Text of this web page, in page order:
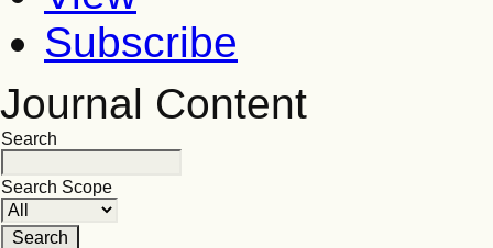
Subscribe
Journal Content
Search
Search Scope